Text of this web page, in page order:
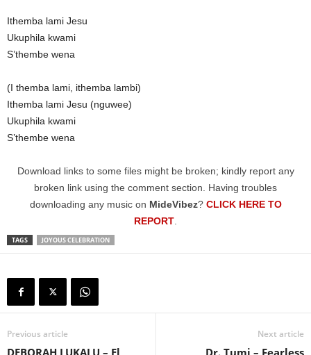
Ithemba lami Jesu
Ukuphila kwami
S’thembe wena
(I themba lami, ithemba lambi)
Ithemba lami Jesu (nguwee)
Ukuphila kwami
S’thembe wena
Download links to some files might be broken; kindly report any
broken link using the comment section. Having troubles
downloading any music on MideVibez? CLICK HERE TO
REPORT
TAGS JOYOUS CELEBRATION
Previous article
DEBORAH LUKALU – El
Next article
Dr. Tumi – Fearless